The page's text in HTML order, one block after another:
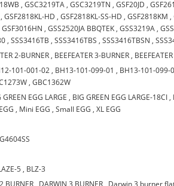
,GSC3219TA ,GSC3219TN ,GSF20JD ,
,GSF2818KL-HD ,GSF2818KL-SS-HD ,GSF2818KM ,
GSF3016HN ,GSS2520JA BBQTEK ,GSS3219A ,
,SSS3416TB ,SSS3416TBS ,SSS3416TBSN ,
2-BURNER , BEEFEATER 3-BURNER ,
101-001-02 , BH13-101-099-01 , BH13-101-099-
,GBC1362W
GREEN EGG LARGE , BIG GREEN EGG LARGE-18CI ,
, Mini EGG ,Small EGG ,XL EGG
5 , BLZ-3
BURNER DARWIN 3 BURNER Darwin 3 burner